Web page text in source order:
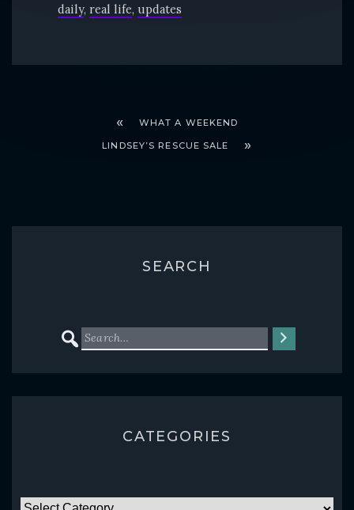
daily real life updates
WHAT A WEEKEND
LINDSEY’S RESCUE SALE
SEARCH
CATEGORIES
CATEGORIES